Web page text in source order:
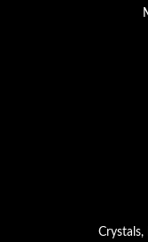
Crystals,